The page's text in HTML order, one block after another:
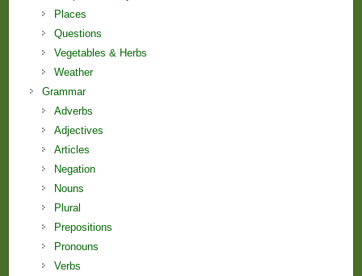
Places
Questions
Vegetables & Herbs
Weather
Grammar
Adverbs
Adjectives
Articles
Negation
Nouns
Plural
Prepositions
Pronouns
Verbs